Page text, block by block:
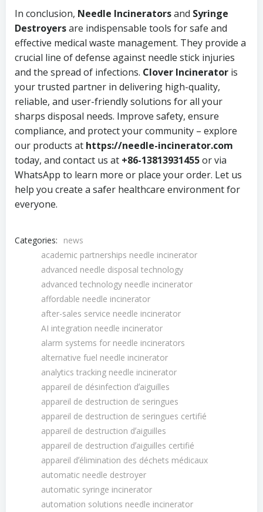
In conclusion, Needle Incineratorsand Syringe
Destroyersare indispensable tools for safe and
effective medical waste management. They provide a
crucial line of defense against needle stick injuries
and the spread of infections. Clover Incinerator is
your trusted partner in delivering high-quality,
reliable, and user-friendly solutions for all your
sharps disposal needs. Improve safety, ensure
compliance, and protect your community – explore
our products at https://needle-incinerator.com
today, and contact us at +86-13813931455or via
WhatsApp to learn more or place your order. Let us
help you create a safer healthcare environment for
everyone.
Categories:
news
academic partnerships needle incinerator
advanced needle disposal technology
advanced technology needle incinerator
affordable needle incinerator
after-sales service needle incinerator
AI integration needle incinerator
alarm systems for needle incinerators
alternative fuel needle incinerator
analytics tracking needle incinerator
appareil de désinfection dʼaiguilles
appareil de destruction de seringues
appareil de destruction de seringues certifié
appareil de destruction dʼaiguilles
appareil de destruction dʼaiguilles certifié
appareil dʼélimination des déchets médicaux
automatic needle destroyer
automatic syringe incinerator
automation solutions needle incinerator